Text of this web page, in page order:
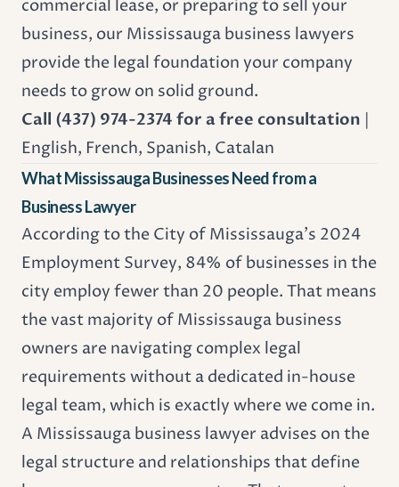
commercial lease, or preparing to sell your
business, our Mississauga business lawyers
provide the legal foundation your company
needs to grow on solid ground.
Call (437) 974-2374 for a free consultation |
English, French, Spanish, Catalan
What Mississauga Businesses Need from a
Business Lawyer
According to the City of Mississauga's 2024
Employment Survey, 84% of businesses in the
city employ fewer than 20 people. That means
the vast majority of Mississauga business
owners are navigating complex legal
requirements without a dedicated in-house
legal team, which is exactly where we come in.
A Mississauga business lawyer advises on the
legal structure and relationships that define